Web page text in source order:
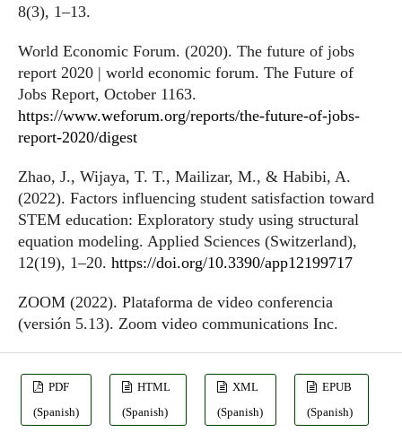
8(3), 1–13.
World Economic Forum. (2020). The future of jobs
report 2020 | world economic forum. The Future of
Jobs Report, October 1163.
https://www.weforum.org/reports/the-future-of-jobs-
report-2020/digest
Zhao, J., Wijaya, T. T., Mailizar, M., & Habibi, A.
(2022). Factors influencing student satisfaction toward
STEM education: Exploratory study using structural
equation modeling. Applied Sciences (Switzerland),
12(19), 1–20. https://doi.org/10.3390/app12199717
ZOOM (2022). Plataforma de video conferencia
(versión 5.13). Zoom video communications Inc.
PDF
(Spanish)
HTML
(Spanish)
XML
(Spanish)
EPUB
(Spanish)